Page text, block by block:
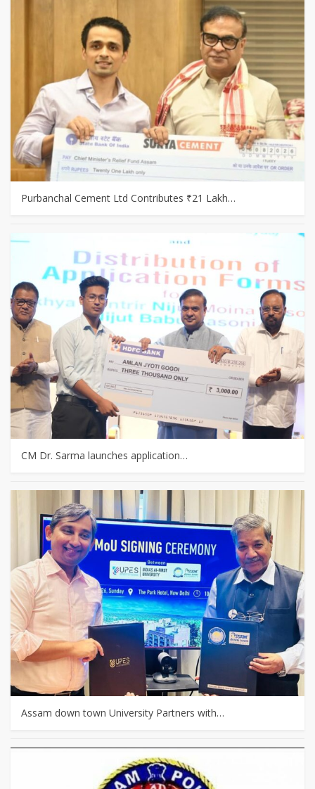
Purbanchal Cement Ltd Contributes ₹21 Lakh…
CM Dr. Sarma launches application…
Assam down town University Partners with…